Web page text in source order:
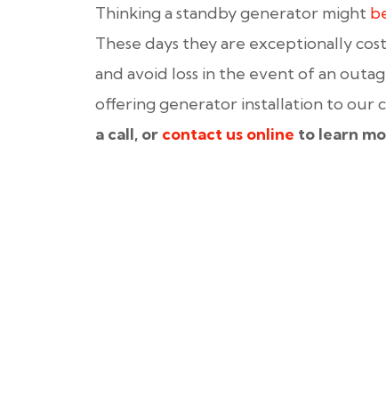
Thinking a standby generator might
These days they are exceptionally
and avoid loss in the event of an
offering generator installation to our
a call, or contact us online to learn